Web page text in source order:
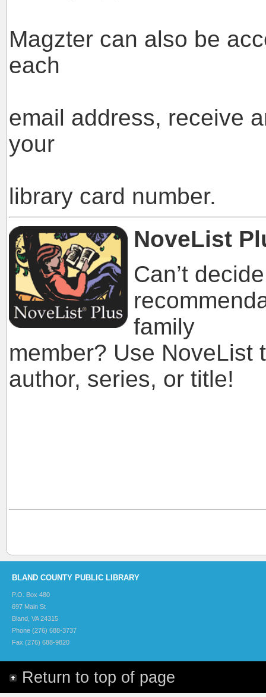
Magzter can also be
each
email address, receive
your
library card number.
NoveList
Can’t
family
member? Use NoveList
author, series, or title!
BLAND COUNTY PUBLIC LIBRARY
P.O. Box 480
697 Main St
Bland, VA 24315
Phone (276) 688-3737
Fax (276) 688-9820
Return to top of page